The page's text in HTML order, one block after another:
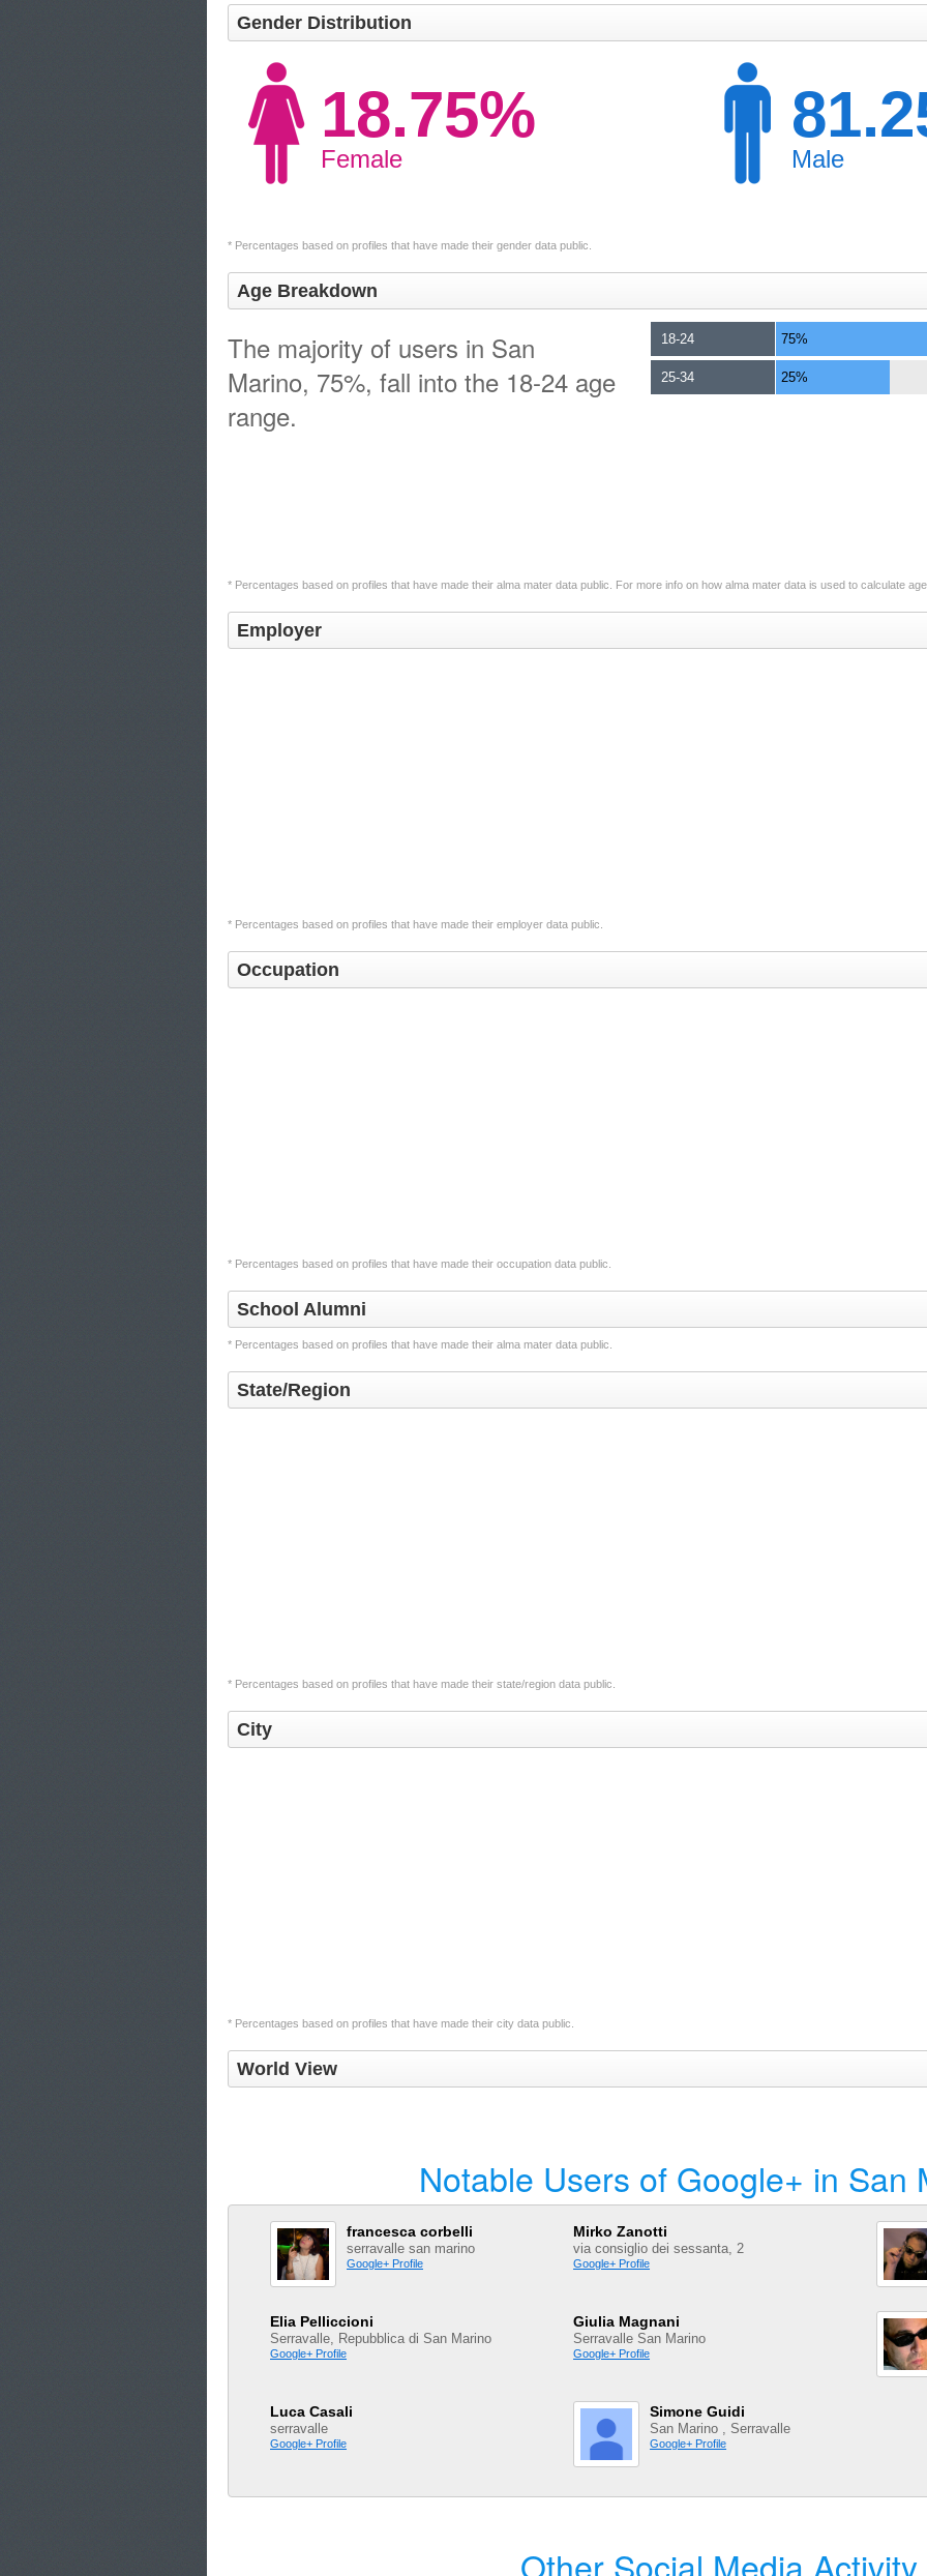
Gender Distribution
18.75%
Female Male
* Percentages based on profiles that have made their gender data public.
Age Breakdown
The majority of users in San
Marino, 75%, fall into the 18-24 age
range.
18-24 75%
25-34 25%
* Percentages based on profiles that have made their alma mater data public. For more info on how alma mater data is used to calculate
Employer
* Percentages based on profiles that have made their employer data public.
Occupation
* Percentages based on profiles that have made their occupation data public.
School Alumni
* Percentages based on profiles that have made their alma mater data public.
State/Region
* Percentages based on profiles that have made their state/region data public.
City
* Percentages based on profiles that have made their city data public.
World View
Notable Users of Google+ in San
francesca corbelli
serravalle san marino
Google+ Profile
Mirko Zanotti
via consiglio dei sessanta, 2
Google+ Profile
Elia Pelliccioni
Serravalle, Repubblica di San Marino
Google+ Profile
Giulia Magnani
Serravalle San Marino
Google+ Profile
Luca Casali
serravalle
Google+ Profile
Simone Guidi
San Marino , Serravalle
Google+ Profile
Other Social Media Activity